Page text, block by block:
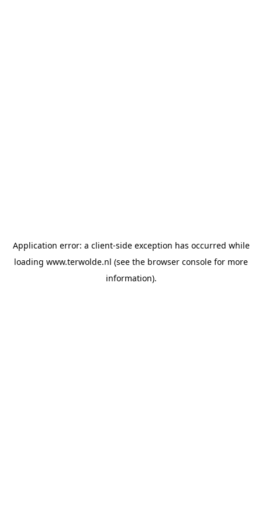
Application error: a client-side exception has occurred while
loading www.terwolde.nl (see the browser console for more
information).